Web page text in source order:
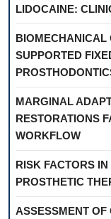
LIDOCAINE:
BIOMECHANICAL
SUPPORTED
MARGINAL
RESTORATIONS
WORKFLOW
RISK FACTORS
PROSTHETIC
ASSESSMENT OF